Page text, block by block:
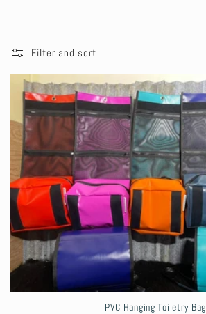
l
l
c
t
i
o
n
:
Filter and sort
PVC Hanging Toiletry Bag